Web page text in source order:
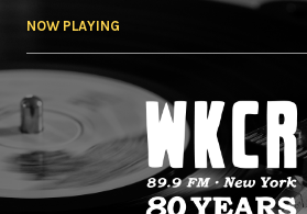
NOW PLAYING